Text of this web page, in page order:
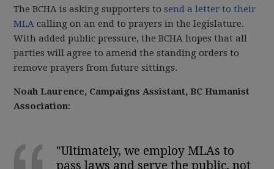
The BCHA is asking supporters tosend a letter to their
MLA calling on an end to prayers in the legislature.
With added public pressure, the BCHA hopes that all
parties will agree to amend the standing orders to
remove prayers from future sittings.
Noah Laurence, Campaigns Assistant, BC Humanist
Association:
"Ultimately, we employ MLAs to
pass laws and serve the public, not